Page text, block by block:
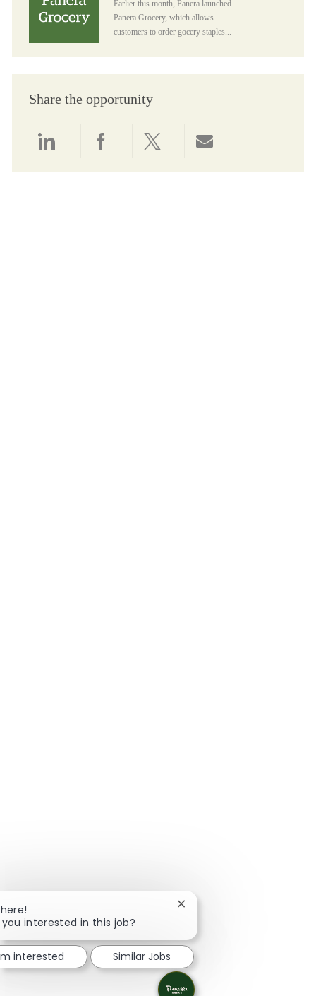
Earlier this month, Panera launched
Panera Grocery, which allows
customers to order gocery staples...
Share the opportunity
you interested in this job?
Close chatbot notification
interested Similar Jobs